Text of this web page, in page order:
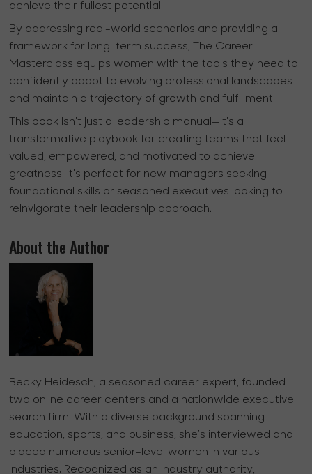
achieve their fullest potential.
By addressing real-world scenarios and providing a
framework for long-term success, The Career
Masterclass equips women with the tools they need to
confidently adapt to evolving professional landscapes
and maintain a trajectory of growth and fulfillment.
This book isn't just a leadership manual—it's a
transformative playbook for creating teams that feel
valued, empowered, and motivated to achieve
greatness. It's perfect for new managers seeking
foundational skills or seasoned executives looking to
reinvigorate their leadership approach.
About the Author
Becky Heidesch, a seasoned career expert, founded
two online career centers and a nationwide executive
search firm. With a diverse background spanning
education, sports, and business, she's interviewed and
placed numerous senior-level women in various
industries. Recognized as an industry authority,